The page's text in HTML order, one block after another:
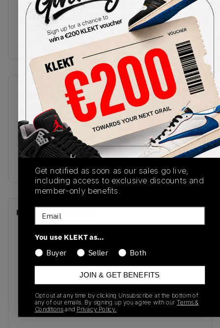
on the black TPU heel. The sail midsole features
a visible Air unit, with the herringbone rubber
outsole done in black, grey and yellow.Buy & sell
the Air Jordan 4 Craft 'Medium Olive' on KLEKT
FB9927-200
Release Date
11/19/2023
Colorway
MEDIUM
OLIVE/PALE
Recent Transactions
Get notified as soon as our sales go live,
including access to exclusive discounts and
member-only benefits.
Email
You use KLEKT as…
Buyer
Seller Both
JOIN & GET BENEFITS
Opt out at any time by clicking Unsubscribe at the bottom of
any of our emails. By signing up you agree with our Terms &
Conditionsand Privacy Policy.